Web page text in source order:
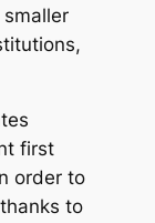
first
order to
to